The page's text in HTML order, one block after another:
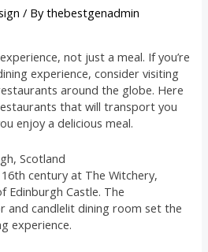
/ Bythebestgenadmin
not just a meal. If you’re
experience, consider visiting
around the globe. Here
that will transport you
enjoy a delicious meal.
Scotland
century at The Witchery,
Edinburgh Castle. The
and candlelit dining room set the
experience.